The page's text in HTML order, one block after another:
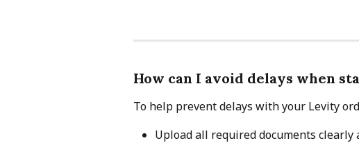
How can I avoid delays when
To help prevent delays with your Levity
Upload all required documents clearly